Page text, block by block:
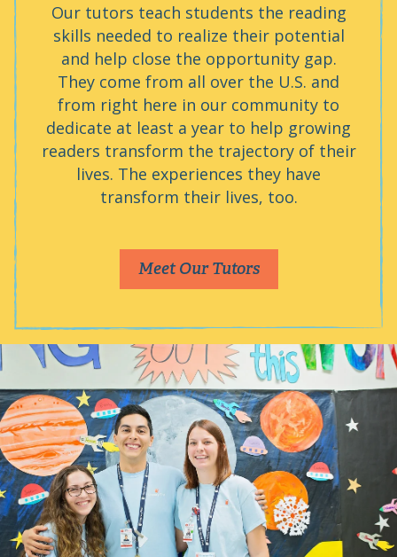
Our tutors teach students the reading
skills needed to realize their potential
and help close the opportunity gap.
They come from all over the U.S. and
from right here in our community to
dedicate at least a year to help growing
readers transform the trajectory of their
lives. The experiences they have
transform their lives, too.
Meet Our Tutors